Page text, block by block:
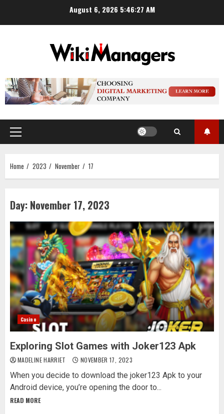
August 6, 2026 5:46:28 AM
Primary
Menu
Home 2023 November 17
Day: November 17, 2023
Casino
Exploring Slot Games with Joker123 Apk
MADELINE HARRIET NOVEMBER 17, 2023
When you decide to download the joker123 Apk to your
Android device, you’re opening the door to...
READ MORE